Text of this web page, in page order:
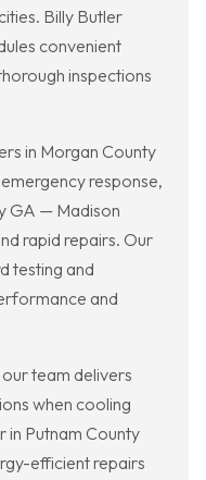
Billy Butler
convenient
inspections
in Morgan County
response,
GA — Madison
rapid repairs. Our
testing and
and
team delivers
when cooling
in Putnam County
efficient repairs